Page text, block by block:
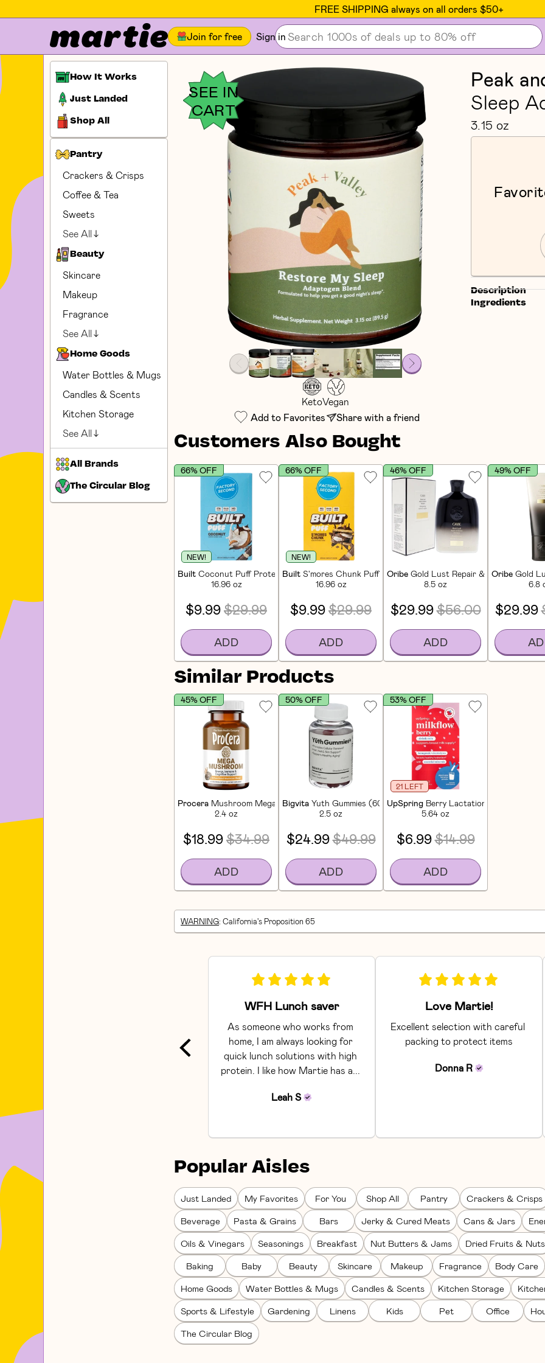
FREE SHIPPING always on all orders $50+
Join for free Sign in
How It Works
Just Landed
Shop All
Pantry
Crackers & Crisps
Coffee & Tea
Sweets
See All
Beauty
Skincare
Makeup
Fragrance
See All
Home Goods
Water Bottles & Mugs
Candles & Scents
Kitchen Storage
See All
All Brands
The Circular Blog
SEE IN
CART
KetoVegan
Add to Favorites
Share with a friend
Peak
Sleep
3.15 oz
Description
Ingredients
Customers Also Bought
NEW!
Built Coconut Puff Protein Bars (12 CT)
16.96 oz
66% OFF
$9.99$29.99
ADD
NEW!
Built S'mores Chunk Puff Protein Bars (12 CT)
16.96 oz
66% OFF
$9.99$29.99
ADD
Oribe Gold Lust Repair & Restore
8.5 oz
46% OFF
$29.99$56.00
ADD
Oribe Gold
6.8
49% OFF
$29.99
Similar Products
Procera Mushroom Mega Energy (60 CT)
2.4 oz
45% OFF
$18.99$34.99
ADD
Bigvita Yuth Gummies (60 CT)
2.5 oz
50% OFF
$24.99$49.99
ADD
21 LEFT
UpSpring Berry Lactation Drink Mix (16
5.64 oz
53% OFF
$6.99$14.99
ADD
WARNING: California's Proposition 65
WFH Lunch saver
As someone who works from
home, I am always looking for
quick lunch solutions with high
protein. I like how Martie has a...
Leah S
Love Martie!
Excellent selection with careful
packing to protect items
Donna R
Popular Aisles
Just Landed My Favorites For You Shop All Pantry Crackers & Crisps
Beverage Pasta & Grains Bars Jerky & Cured Meats Cans & Jars
Oils & Vinegars Seasonings Breakfast Nut Butters & Jams Dried Fruits & Nuts
Baking Baby Beauty Skincare Makeup Fragrance Body Care
Home Goods Water Bottles & Mugs Candles & Scents Kitchen Storage
Sports & Lifestyle Gardening Linens Kids Pet Office
The Circular Blog